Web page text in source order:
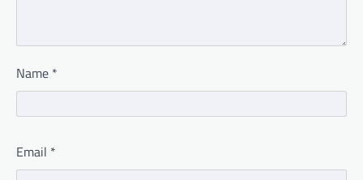
Name *
Email *